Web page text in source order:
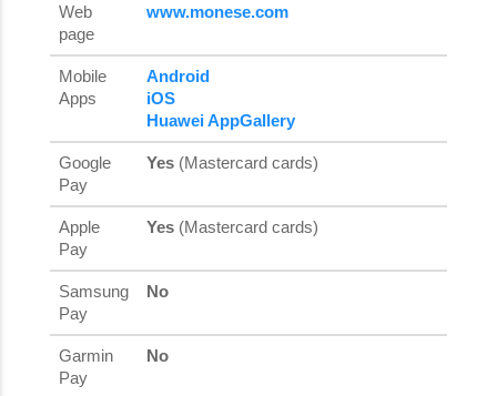
Web
page
www.monese.com
Mobile
Apps
Android
iOS
Huawei AppGallery
Google
Pay
Yes (Mastercard cards)
Apple
Pay
Yes (Mastercard cards)
Samsung
Pay
No
Garmin
Pay
No